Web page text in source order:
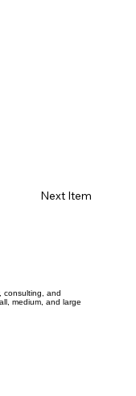
Next Item
consulting, and
medium, and large